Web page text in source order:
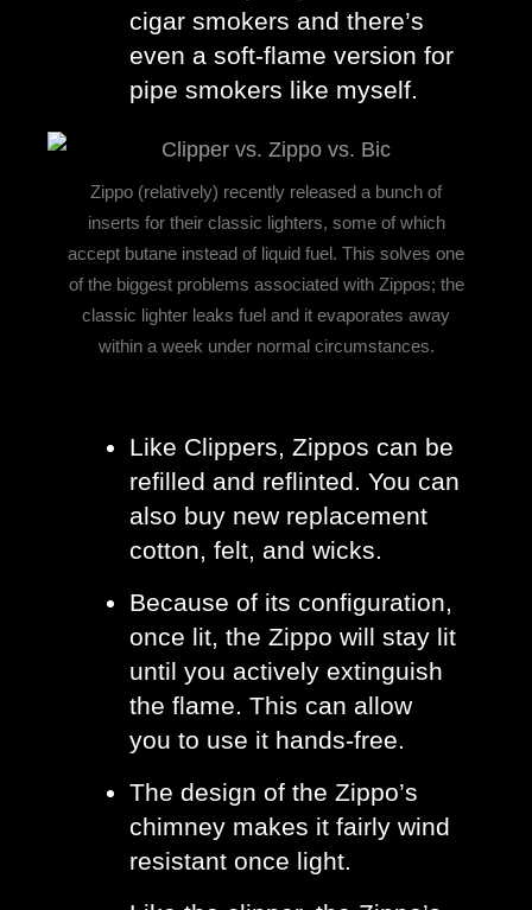
cigar smokers and there’s
even a soft-flame version for
pipe smokers like myself.
Zippo (relatively) recently released a bunch of
inserts for their classic lighters, some of which
accept butane instead of liquid fuel. This solves one
of the biggest problems associated with Zippos; the
classic lighter leaks fuel and it evaporates away
within a week under normal circumstances.
Like Clippers, Zippos can be
refilled and reflinted. You can
also buy new replacement
cotton, felt, and wicks.
Because of its configuration,
once lit, the Zippo will stay lit
until you actively extinguish
the flame. This can allow
you to use it hands-free.
The design of the Zippo’s
chimney makes it fairly wind
resistant once light.